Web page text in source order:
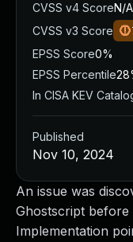
An issue was
Ghostscript before
Implementation
CVSS v4 ScoreN/A
CVSS v3 Score
EPSS Score0%
EPSS Percentile
In CISA KEV
Published
Nov 10, 2024